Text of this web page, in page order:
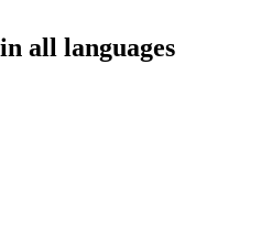
all languages